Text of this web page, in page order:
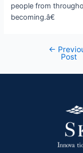
people from
becoming.â€
←
Post